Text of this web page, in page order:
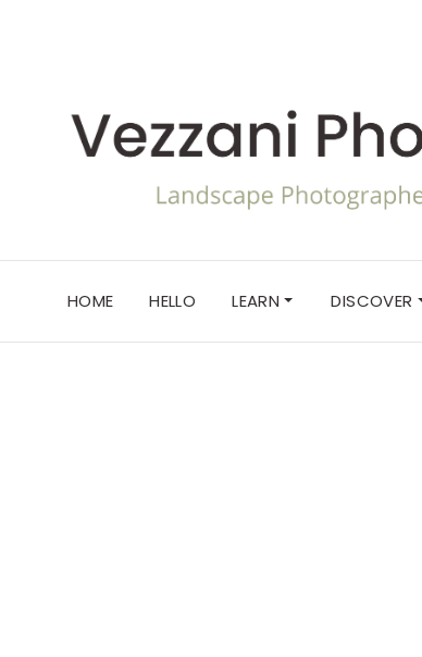
HOME HELLO LEARN DISCOVER